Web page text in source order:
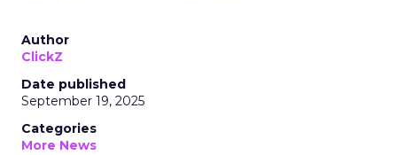
Author
ClickZ
Date published
September 19, 2025
Categories
More News